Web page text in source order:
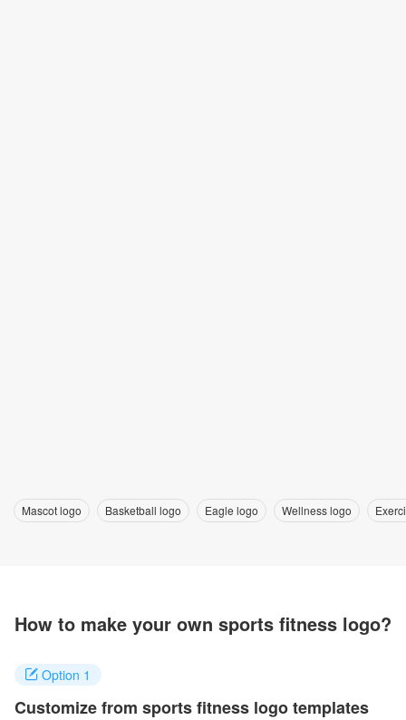
Mascot logo Basketball logo Eagle logo Wellness logo
How to make your own sports fitness logo?
Option 1
Customize from sports fitness logo templates